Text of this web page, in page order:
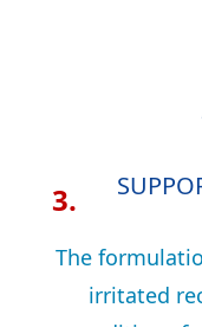
3.
The
irritated